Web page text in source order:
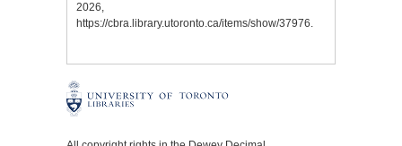
2026,
https://cbra.library.utoronto.ca/items/show/37976.